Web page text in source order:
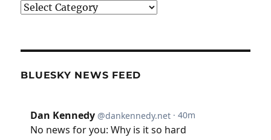
Categories
BLUESKY NEWS FEED